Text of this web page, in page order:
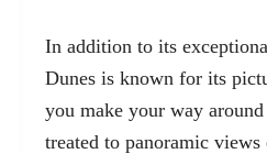
In addition to its
Dunes is known for its
you make your way
treated to panoramic